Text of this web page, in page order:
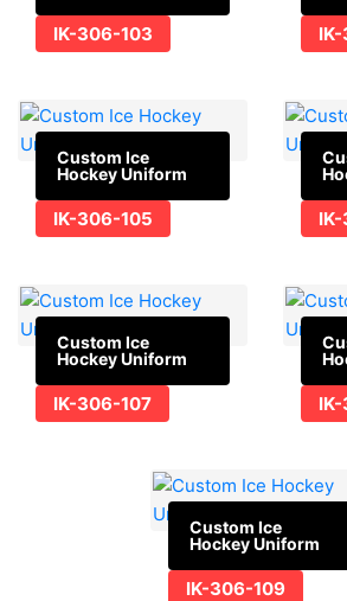
IK-306-103
Custom Ice
Hockey Uniform
IK-306-105
Custom Ice
Hockey Uniform
IK-306-107
Custom Ice
Hockey Uniform
IK-306-109